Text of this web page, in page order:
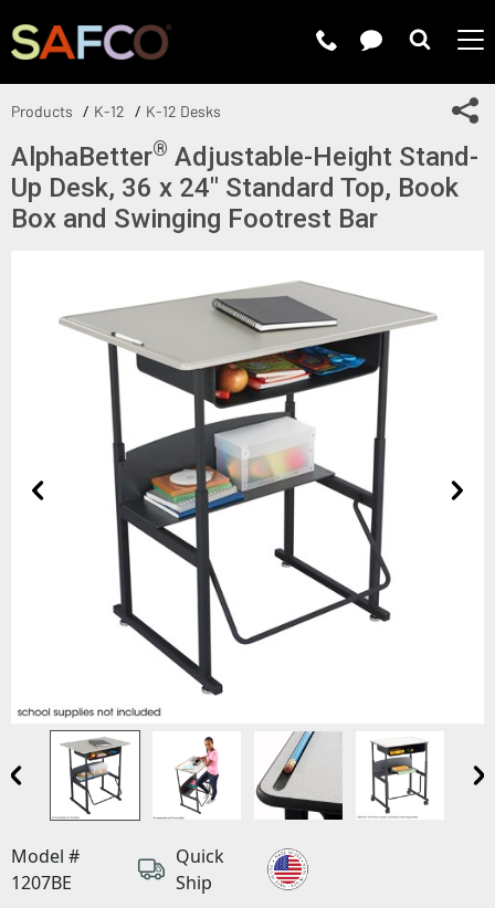
Products K-12 K-12 Desks
AlphaBetter® Adjustable-Height Stand-
Up Desk, 36 x 24" Standard Top, Book
Box and Swinging Footrest Bar
Model #
1207BE
Quick
Ship